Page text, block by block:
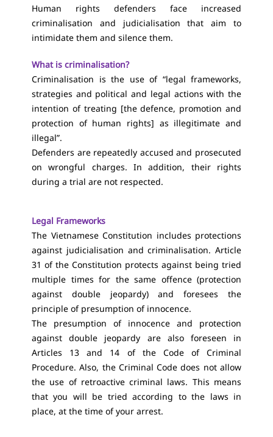
Human rights defenders face increased
criminalisation and judicialisation that aim to
intimidate them and silence them.
What is criminalisation?
Criminalisation is the use of “legal frameworks,
strategies and political and legal actions with the
intention of treating [the defence, promotion and
protection of human rights] as illegitimate and
illegal”.
Defenders are repeatedly accused and prosecuted
on wrongful charges. In addition, their rights
during a trial are not respected.
Legal Frameworks
The Vietnamese Constitution includes protections
against judicialisation and criminalisation. Article
31 of the Constitution protects against being tried
multiple times for the same offence (protection
against double jeopardy) and foresees the
principle of presumption of innocence.
The presumption of innocence and protection
against double jeopardy are also foreseen in
Articles 13 and 14 of the Code of Criminal
Procedure. Also, the Criminal Code does not allow
the use of retroactive criminal laws. This means
that you will be tried according to the laws in
place, at the time of your arrest.